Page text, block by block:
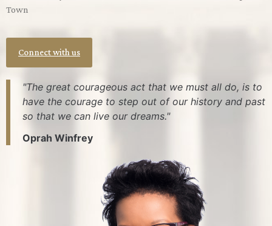
Town
Connect with us
"The great courageous act that we must all do, is to
have the courage to step out of our history and past
so that we can live our dreams."
Oprah Winfrey